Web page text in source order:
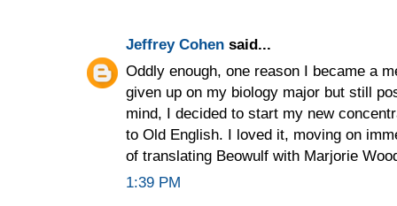
Jeffrey Cohen said...
Oddly enough, one reason I became a
given up on my biology major but still
mind, I decided to start my new
to Old English. I loved it, moving on
of translating Beowulf with Marjorie
1:39 PM